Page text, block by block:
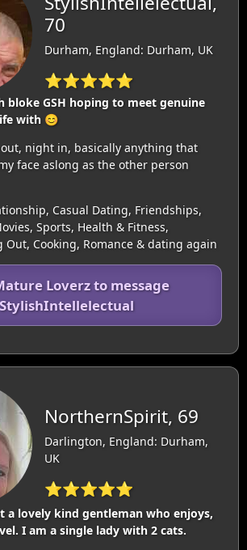
70
Durham, England: Durham, UK
⭐⭐⭐⭐⭐
bloke GSH hoping to meet genuine
with 😊
night in, basically anything that
face aslong as the other person
Casual Dating, Friendships,
Sports, Health & Fitness,
Out, Cooking, Romance & dating again
Loverz to message
StylishIntellelectual
NorthernSpirit, 69
Darlington, England: Durham,
UK
⭐⭐⭐⭐⭐
a lovely kind gentleman who enjoys,
I am a single lady with 2 cats.